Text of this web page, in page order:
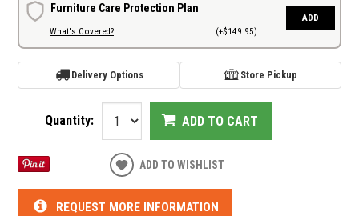
Furniture Care Protection Plan
What's Covered? (+$149.95)
ADD
Delivery Options Store Pickup
Quantity: ADD TO CART
ADD TO WISHLIST
REQUEST MORE INFORMATION